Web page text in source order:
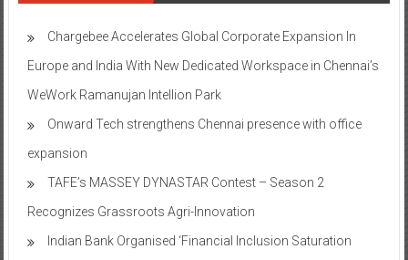
Chargebee Accelerates Global Corporate Expansion In
Europe and India With New Dedicated Workspace in Chennai’s
WeWork Ramanujan Intellion Park
Onward Tech strengthens Chennai presence with office
expansion
TAFE’s MASSEY DYNASTAR Contest – Season 2​
Recognizes Grassroots Agri-Innovation​
Indian Bank Organised ‘Financial Inclusion Saturation